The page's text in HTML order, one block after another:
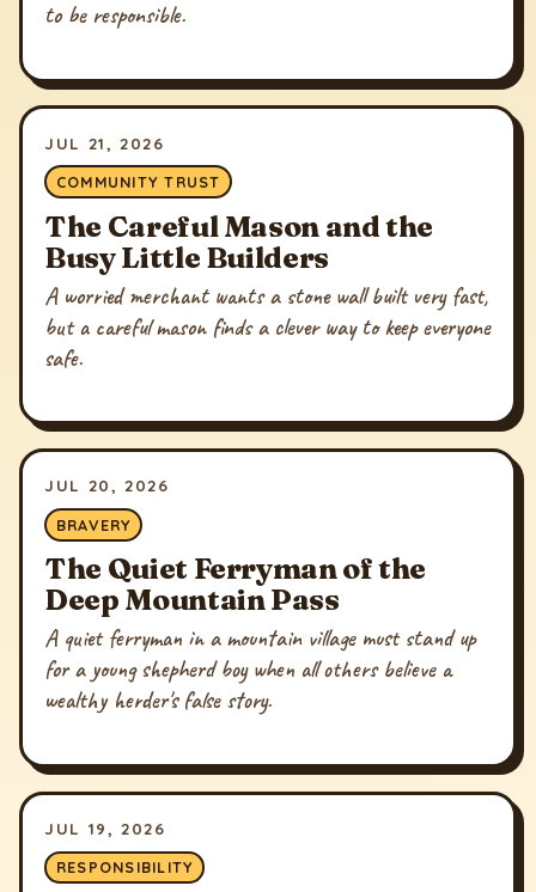
to be responsible.
JUL 21, 2026
COMMUNITY TRUST
The Careful Mason and the
Busy Little Builders
A worried merchant wants a stone wall built very fast,
but a careful mason finds a clever way to keep everyone
safe.
JUL 20, 2026
BRAVERY
The Quiet Ferryman of the
Deep Mountain Pass
A quiet ferryman in a mountain village must stand up
for a young shepherd boy when all others believe a
wealthy herder's false story.
JUL 19, 2026
RESPONSIBILITY